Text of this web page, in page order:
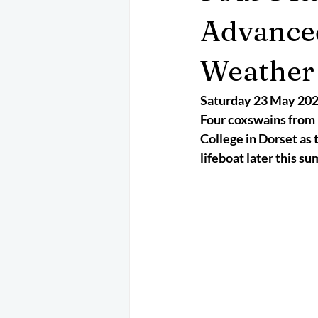
Jetski
EPIRB October
Saturday 23 May
Four coxswains
College in Dorset
lifeboat later this